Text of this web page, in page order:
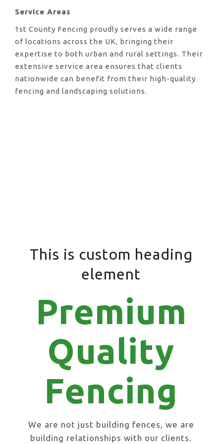
Service Areas
1st County Fencing proudly serves a wide range
of locations across the UK, bringing their
expertise to both urban and rural settings. Their
extensive service area ensures that clients
nationwide can benefit from their high-quality
fencing and landscaping solutions.
This is custom heading
element
Premium
Quality
Fencing
We are not just building fences, we are
building relationships with our clients.